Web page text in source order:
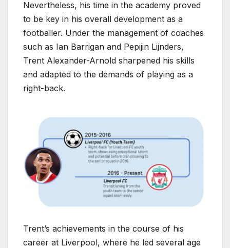
Nevertheless, his time in the academy proved
to be key in his overall development as a
footballer. Under the management of coaches
such as Ian Barrigan and Pepijin Lijnders,
Trent Alexander-Arnold sharpened his skills
and adapted to the demands of playing as a
right-back.
Trent’s achievements in the course of his
career at Liverpool, where he led several age